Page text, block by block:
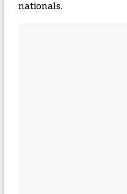
nationals.